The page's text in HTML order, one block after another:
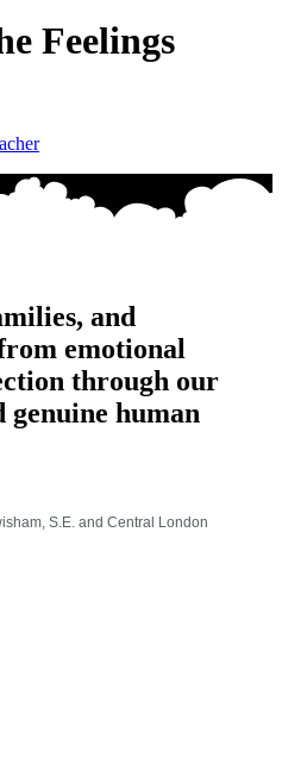
Feelings
and
emotional
through our
human
S.E. and Central London